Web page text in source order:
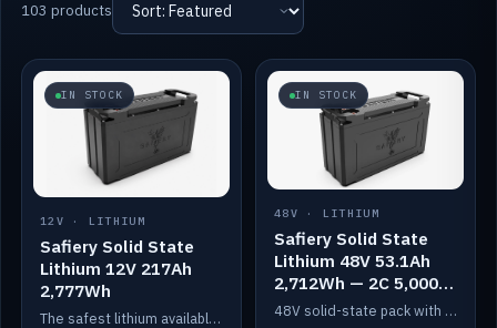
103 products
IN STOCK
12V · LITHIUM
Safiery Solid State
Lithium 12V 217Ah
2,777Wh
The safest lithium available — solid electrolyte, nail-test safe, 10,000 cycles at 80% DOD. Stackable ABS case with concealed connecting straps.
IN STOCK
48V · LITHIUM
Safiery Solid State
Lithium 48V 53.1Ah
2,712Wh — 2C 5,000W
(Bluetooth)
48V solid-state pack with a 2C (100A) BMS — 5,000W discharge — and Bluetooth monitoring.